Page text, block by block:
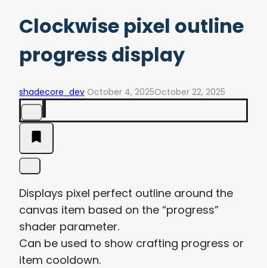
Clockwise pixel outline
progress display
shadecore_dev October 4, 2025October 22, 2025
Displays pixel perfect outline around the
canvas item based on the “progress”
shader parameter.
Can be used to show crafting progress or
item cooldown.